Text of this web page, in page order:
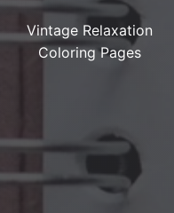
Vintage Relaxation
Coloring Pages